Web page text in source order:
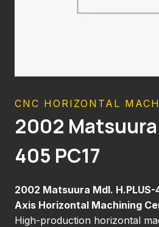
CNC HORIZONTAL
2002
405 PC17
2002 Matsuura Mdl. H.PLUS-
Axis Horizontal Machining
High-production horizontal